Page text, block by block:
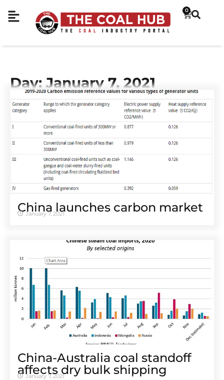
0
Day: January 7, 2021
China launches carbon market
January 7, 2021
China-Australia coal standoff
affects dry bulk shipping
January 7, 2021